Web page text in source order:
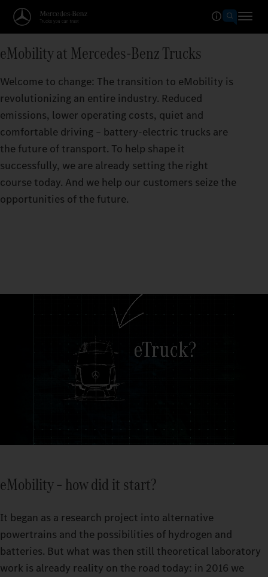
eMobility at Mercedes‑Benz Trucks
Welcome to change: The transition to eMobility is
revolutionizing an entire industry. Reduced
emissions, lower operating costs, quiet and
comfortable driving – battery-electric trucks are
the future of transport. To help shape it
successfully, we are already setting the right
course today. And we help our customers seize the
opportunities of the future.
eMobility – how did it start?
It began as a research project into alternative
powertrains and the possibilities of hydrogen and
batteries. But what was then still theoretical laboratory
work is already reality on the road today: in 2016 we